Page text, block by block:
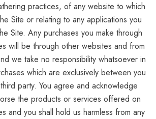
practices, of any website to which
Site or relating to any applications you
Site. Any purchases you make through
will be through other websites and from
we take no responsibility whatsoever in
which are exclusively between you
party. You agree and acknowledge
the products or services offered on
and you shall hold us harmless from any